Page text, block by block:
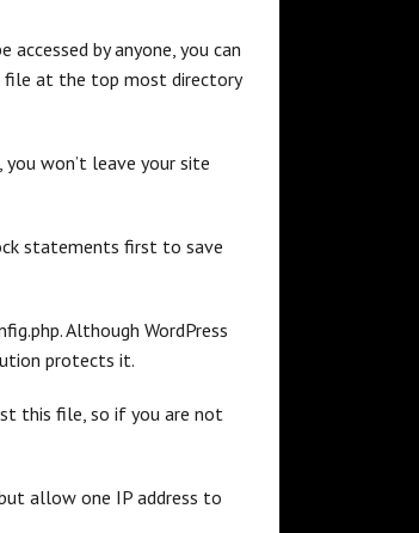
by anyone, you can
file at the top most directory
won’t leave your site
statements first to save
Although WordPress
protects it.
this file, so if you are not
allow one IP address to